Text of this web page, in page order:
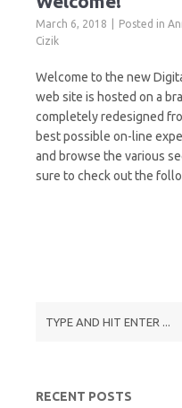
March 6, 2018 Posted in
Cizik
Welcome to the new
web site is hosted on a
completely redesigned
best possible on-line
and browse the various
sure to check out the
RECENT POSTS